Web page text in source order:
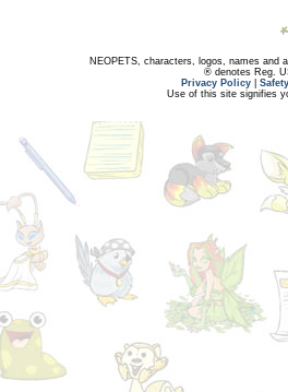
NEOPETS, characters, logos, names and
® denotes Reg.
Privacy Policy
Use of this site signifies